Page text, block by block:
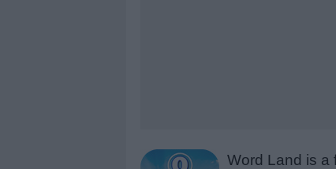
Word Land is a